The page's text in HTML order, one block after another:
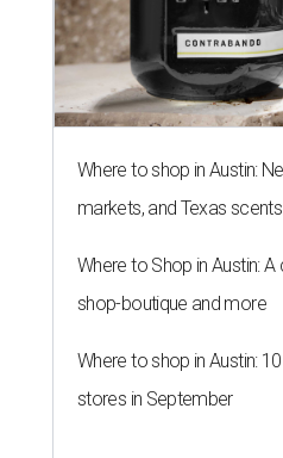
Where to shop in Austin:
markets, and Texas scents
Where to Shop in Austin:
shop-boutique and more
Where to shop in Austin:
stores in September